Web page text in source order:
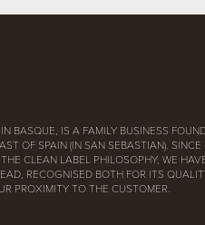
BASQUE, IS A FAMILY BUSINESS
OF SPAIN (IN SAN SEBASTIAN). SINCE
CLEAN LABEL PHILOSOPHY, WE
RECOGNISED BOTH FOR ITS
PROXIMITY TO THE CUSTOMER.